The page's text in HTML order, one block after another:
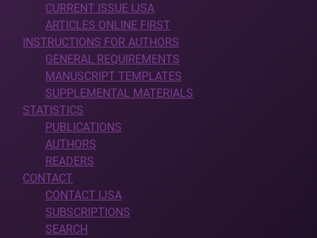
CURRENT ISSUE IJSA
ARTICLES ONLINE FIRST
INSTRUCTIONS FOR AUTHORS
GENERAL REQUIREMENTS
MANUSCRIPT TEMPLATES
SUPPLEMENTAL MATERIALS
STATISTICS
PUBLICATIONS
AUTHORS
READERS
CONTACT
CONTACT IJSA
SUBSCRIPTIONS
SEARCH